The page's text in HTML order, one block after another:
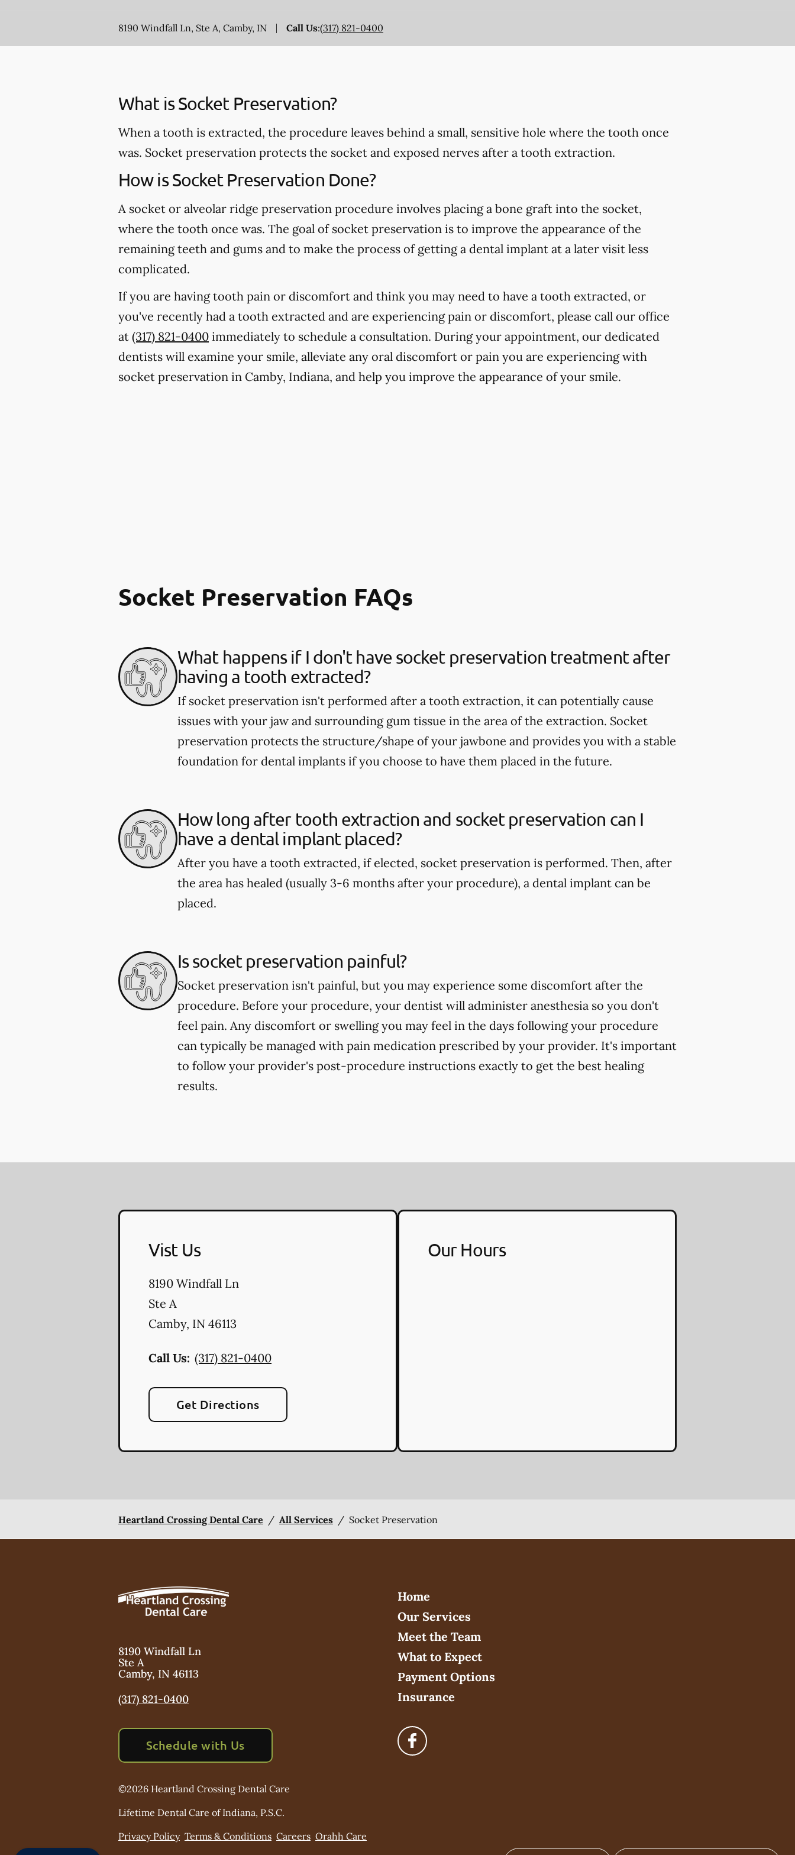
8190 Windfall Ln, Ste A, Camby, IN Call Us:(317) 821-0400
What is Socket Preservation?
When a tooth is extracted, the procedure leaves behind a small, sensitive hole where the tooth once
was. Socket preservation protects the socket and exposed nerves after a tooth extraction.
How is Socket Preservation Done?
A socket or alveolar ridge preservation procedure involves placing a bone graft into the socket,
where the tooth once was. The goal of socket preservation is to improve the appearance of the
remaining teeth and gums and to make the process of getting a dental implant at a later visit less
complicated.
If you are having tooth pain or discomfort and think you may need to have a tooth extracted, or
you've recently had a tooth extracted and are experiencing pain or discomfort, please call our office
at (317) 821-0400 immediately to schedule a consultation. During your appointment, our dedicated
dentists will examine your smile, alleviate any oral discomfort or pain you are experiencing with
socket preservation in Camby, Indiana, and help you improve the appearance of your smile.
Socket Preservation FAQs
What happens if I don't have socket preservation treatment after
having a tooth extracted?
If socket preservation isn't performed after a tooth extraction, it can potentially cause
issues with your jaw and surrounding gum tissue in the area of the extraction. Socket
preservation protects the structure/shape of your jawbone and provides you with a stable
foundation for dental implants if you choose to have them placed in the future.
How long after tooth extraction and socket preservation can I
have a dental implant placed?
After you have a tooth extracted, if elected, socket preservation is performed. Then, after
the area has healed (usually 3-6 months after your procedure), a dental implant can be
placed.
Is socket preservation painful?
Socket preservation isn't painful, but you may experience some discomfort after the
procedure. Before your procedure, your dentist will administer anesthesia so you don't
feel pain. Any discomfort or swelling you may feel in the days following your procedure
can typically be managed with pain medication prescribed by your provider. It's important
to follow your provider's post-procedure instructions exactly to get the best healing
results.
Vist Us
8190 Windfall Ln
Ste A
Camby, IN 46113
Call Us: (317) 821-0400
Get Directions
Our Hours
Heartland Crossing Dental Care / All Services / Socket Preservation
8190 Windfall Ln
Ste A
Camby, IN 46113
(317) 821-0400
Schedule with Us
©2026 Heartland Crossing Dental Care
Lifetime Dental Care of Indiana, P.S.C.
Privacy Policy Terms & Conditions Careers Orahh Care
Home
Our Services
Meet the Team
What to Expect
Payment Options
Insurance